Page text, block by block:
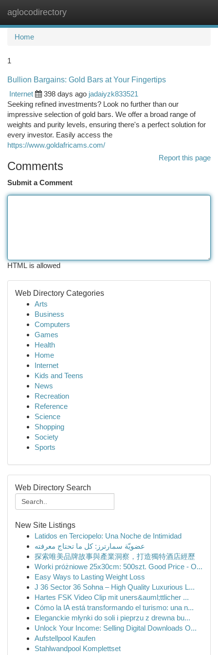
aglocodirectory
Home
1
Bullion Bargains: Gold Bars at Your Fingertips
Internet
398 days ago jadaiyzk833521
Seeking refined investments? Look no further than our
impressive selection of gold bars. We offer a broad range of
weights and purity levels, ensuring there's a perfect solution for
every investor. Easily access the
https://www.goldafricams.com/
Report this page
Comments
Submit a Comment
HTML is allowed
Web Directory Categories
Arts
Business
Computers
Games
Health
Home
Internet
Kids and Teens
News
Recreation
Reference
Science
Shopping
Society
Sports
Web Directory Search
New Site Listings
Latidos en Terciopelo: Una Noche de Intimidad
عضويّة سمارترز: كل ما تحتاج معرفته
探索唯美品牌故事與產業洞察，打造獨特酒店經歷
Worki próżniowe 25x30cm: 500szt. Good Price - O...
Easy Ways to Lasting Weight Loss
J 36 Sector 36 Sohna – High Quality Luxurious L...
Hartes FSK Video Clip mit uners&auml;ttlicher ...
Cómo la IA está transformando el turismo: una n...
Eleganckie młynki do soli i pieprzu z drewna bu...
Unlock Your Income: Selling Digital Downloads O...
Aufstellpool Kaufen
Stahlwandpool Komplettset